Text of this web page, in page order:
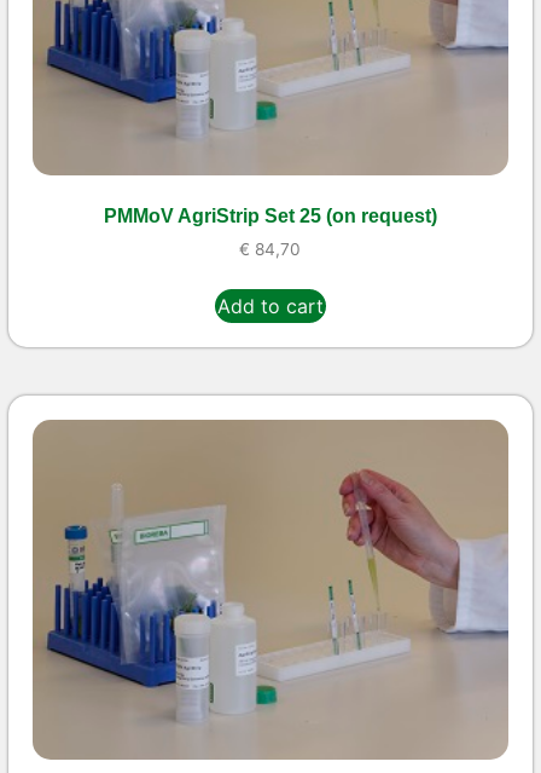
PMMoV AgriStrip Set 25 (on request)
€ 84,70
Add to cart